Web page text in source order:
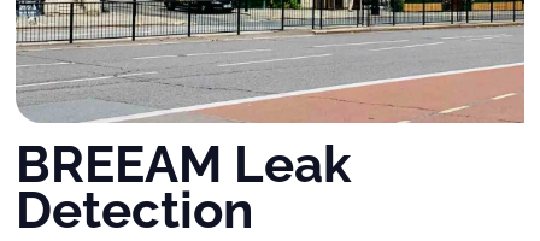
BREEAM Leak
Detection